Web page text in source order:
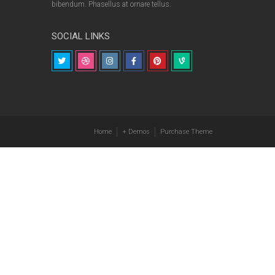
bibendum. Phasellus at ornare tellus.
SOCIAL LINKS
Home + Demos Purchase Theme